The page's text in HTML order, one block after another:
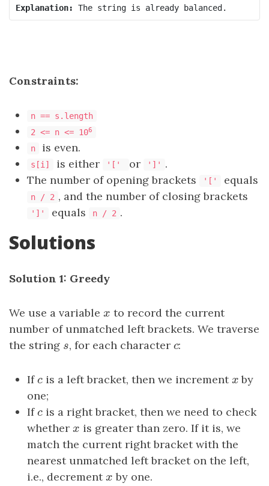
Explanation:
Constraints:
n == s.length
2 <= n <= 106
n is even.
s[i] is either '[' or ']'
.
The number of opening brackets
'[' equals
n / 2 , and the number of closing brackets
']' equals n / 2 .
Solutions
Solution 1: Greedy
We use a variable x
x to record the current
number of unmatched left brackets. We traverse
the string s
s, for each character c
c:
Ifc
cis a left bracket, then we incrementx
xby
one;
Ifc
cis a right bracket, then we need to check
whether x
x is greater than zero. If it is, we
match the current right bracket with the
nearest unmatched left bracket on the left,
i.e., decrementx
x by one.